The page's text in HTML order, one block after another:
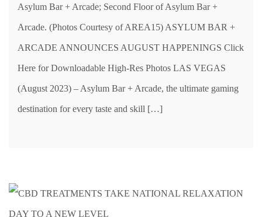
Asylum Bar + Arcade; Second Floor of Asylum Bar +
Arcade. (Photos Courtesy of AREA15) ASYLUM BAR +
ARCADE ANNOUNCES AUGUST HAPPENINGS Click
Here for Downloadable High-Res Photos LAS VEGAS
(August 2023) – Asylum Bar + Arcade, the ultimate gaming
destination for every taste and skill […]